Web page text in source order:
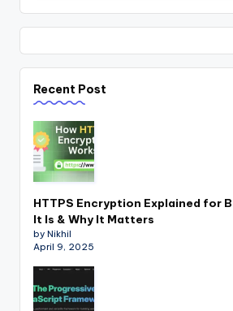
Recent Post
HTTPS Encryption Explained for
It Is & Why It Matters
by Nikhil
April 9, 2025